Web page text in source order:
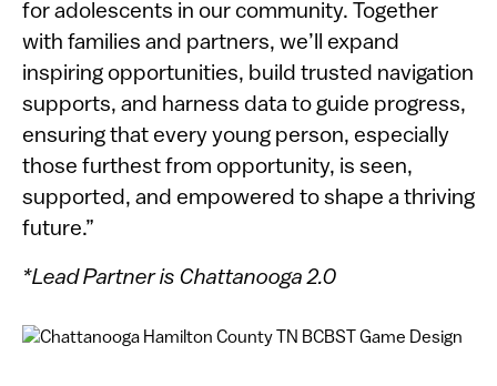
for adolescents in our community. Together
with families and partners, we’ll expand
inspiring opportunities, build trusted navigation
supports, and harness data to guide progress,
ensuring that every young person, especially
those furthest from opportunity, is seen,
supported, and empowered to shape a thriving
future.”
*Lead Partner is Chattanooga 2.0